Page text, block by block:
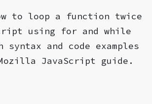
to loop a function twice
using for and while
and code examples
JavaScript guide.